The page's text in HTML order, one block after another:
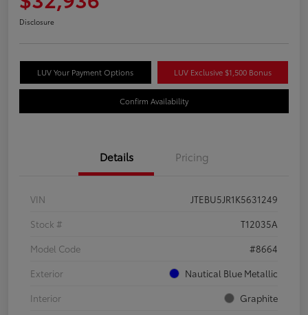
Disclosure
LUV Your Payment Options LUV Exclusive $1,500 Bonus
Confirm Availability
Details Pricing
VIN
JTEBU5JR1K5631249
Stock #
T12035A
Model Code
#8664
Exterior
Nautical Blue Metallic
Interior
Graphite